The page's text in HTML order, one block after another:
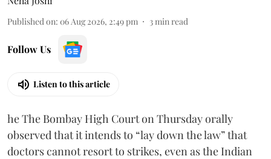
Published on: 06 Aug 2026, 2:49 pm 3min read
Follow Us
Listen to this article
he The Bombay High Court on Thursday orally
observed that it intends to “lay down the law” that
doctors cannot resort to strikes, even as the Indian